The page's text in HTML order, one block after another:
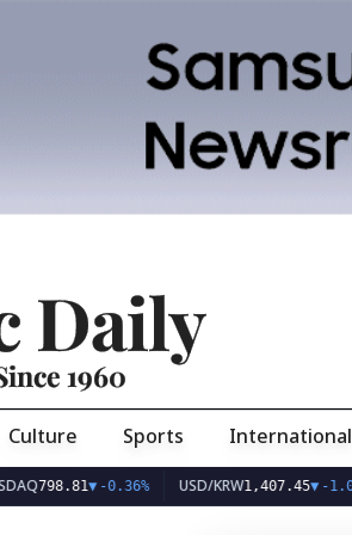
Daily
1960
Culture Sports International
▼-0.36% USD/KRW1,407.45▼-1.07%